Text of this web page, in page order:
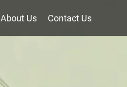
About Us Contact Us